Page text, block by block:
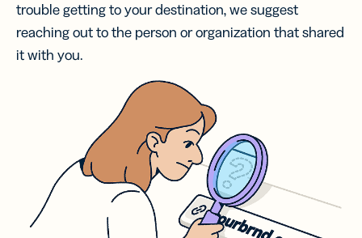
trouble getting to your destination, we suggest
reaching out to the person or organization that shared
it with you.